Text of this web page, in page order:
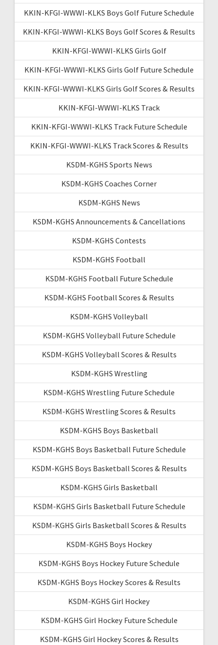
KKIN-KFGI-WWWI-KLKS Boys Golf Future Schedule
KKIN-KFGI-WWWI-KLKS Boys Golf Scores & Results
KKIN-KFGI-WWWI-KLKS Girls Golf
KKIN-KFGI-WWWI-KLKS Girls Golf Future Schedule
KKIN-KFGI-WWWI-KLKS Girls Golf Scores & Results
KKIN-KFGI-WWWI-KLKS Track
KKIN-KFGI-WWWI-KLKS Track Future Schedule
KKIN-KFGI-WWWI-KLKS Track Scores & Results
KSDM-KGHS Sports News
KSDM-KGHS Coaches Corner
KSDM-KGHS News
KSDM-KGHS Announcements & Cancellations
KSDM-KGHS Contests
KSDM-KGHS Football
KSDM-KGHS Football Future Schedule
KSDM-KGHS Football Scores & Results
KSDM-KGHS Volleyball
KSDM-KGHS Volleyball Future Schedule
KSDM-KGHS Volleyball Scores & Results
KSDM-KGHS Wrestling
KSDM-KGHS Wrestling Future Schedule
KSDM-KGHS Wrestling Scores & Results
KSDM-KGHS Boys Basketball
KSDM-KGHS Boys Basketball Future Schedule
KSDM-KGHS Boys Basketball Scores & Results
KSDM-KGHS Girls Basketball
KSDM-KGHS Girls Basketball Future Schedule
KSDM-KGHS Girls Basketball Scores & Results
KSDM-KGHS Boys Hockey
KSDM-KGHS Boys Hockey Future Schedule
KSDM-KGHS Boys Hockey Scores & Results
KSDM-KGHS Girl Hockey
KSDM-KGHS Girl Hockey Future Schedule
KSDM-KGHS Girl Hockey Scores & Results